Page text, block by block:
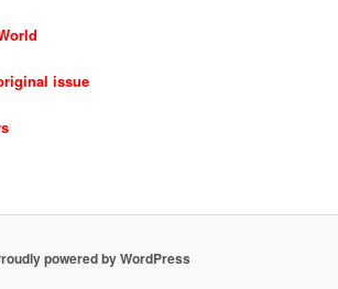
issue
powered by WordPress